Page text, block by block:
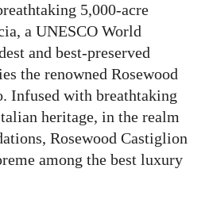
5,000-acre
a UNESCO World
and best-preserved
the renowned Rosewood
Infused with breathtaking
heritage, in the realm
Rosewood Castiglion
among the best luxury